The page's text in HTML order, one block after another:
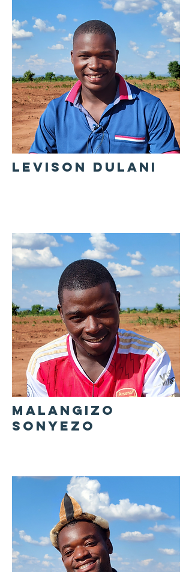
LEVISON DULANI
MALANGIZO
SONYEZO